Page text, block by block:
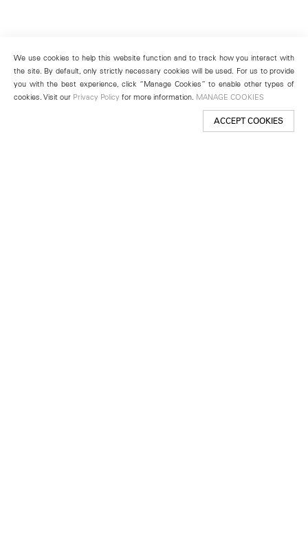
We use cookies to help this website function and to track how you interact with
the site. By default, only strictly necessary cookies will be used. For us to provide
you with the best experience, click “Manage Cookies” to enable other types of
cookies. Visit our Privacy Policy for more information. MANAGE COOKIES
ACCEPT COOKIES